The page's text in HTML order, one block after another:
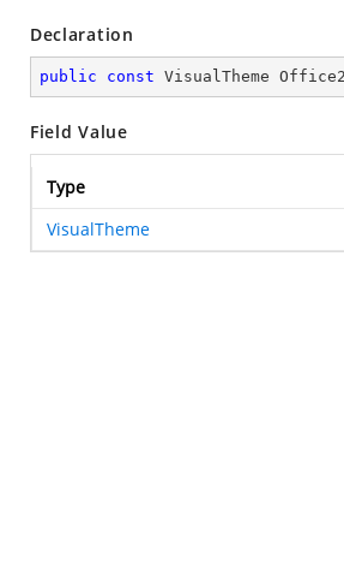
Declaration
public const VisualTheme
Field Value
Type
VisualTheme